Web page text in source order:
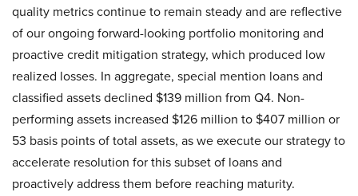
quality metrics continue to remain steady and are reflective
of our ongoing forward-looking portfolio monitoring and
proactive credit mitigation strategy, which produced low
realized losses. In aggregate, special mention loans and
classified assets declined $139 million from Q4. Non-
performing assets increased $126 million to $407 million or
53 basis points of total assets, as we execute our strategy to
accelerate resolution for this subset of loans and
proactively address them before reaching maturity.